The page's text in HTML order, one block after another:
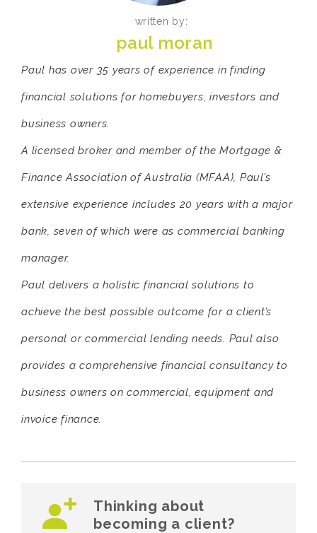
written by:
paul moran
Paul has over 35 years of experience in finding
financial solutions for homebuyers, investors and
business owners.
A licensed broker and member of the Mortgage &
Finance Association of Australia (MFAA), Paul’s
extensive experience includes 20 years with a major
bank, seven of which were as commercial banking
manager.
Paul delivers a holistic financial solutions to
achieve the best possible outcome for a client’s
personal or commercial lending needs. Paul also
provides a comprehensive financial consultancy to
business owners on commercial, equipment and
invoice finance.
Thinking about
becoming a client?